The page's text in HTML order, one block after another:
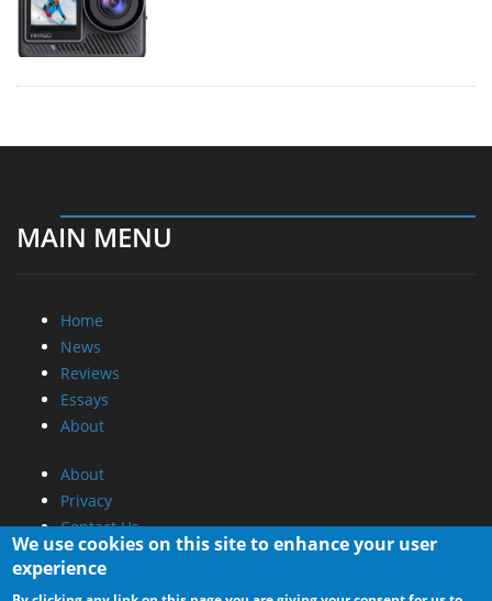
MAIN MENU
Home
News
Reviews
Essays
About
About
Privacy
Contact Us
Promotional Opportunities @ CdrInfo.com
We use cookies on this site to enhance your user
experience